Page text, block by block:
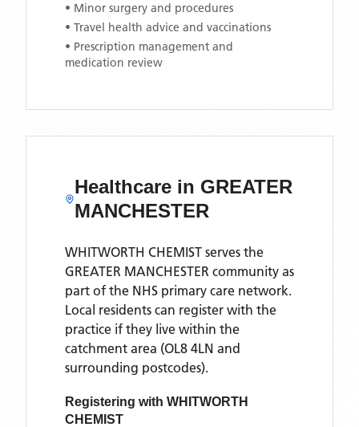
• Minor surgery and procedures
• Travel health advice and vaccinations
• Prescription management and
medication review
Healthcare in GREATER
MANCHESTER
WHITWORTH CHEMIST serves the
GREATER MANCHESTER community as
part of the NHS primary care network.
Local residents can register with the
practice if they live within the
catchment area (OL8 4LN and
surrounding postcodes).
Registering with WHITWORTH
CHEMIST